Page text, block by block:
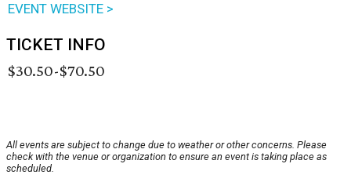
EVENT WEBSITE >
TICKET INFO
$30.50-$70.50
All events are subject to change due to weather or other concerns. Please
check with the venue or organization to ensure an event is taking place as
scheduled.